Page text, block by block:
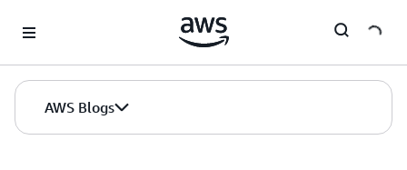
AWS Blogs